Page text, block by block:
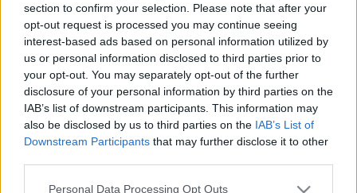
section to confirm your selection. Please note that after your
opt-out request is processed you may continue seeing
interest-based ads based on personal information utilized by
us or personal information disclosed to third parties prior to
your opt-out. You may separately opt-out of the further
disclosure of your personal information by third parties on the
IAB’s list of downstream participants. This information may
also be disclosed by us to third parties on the IAB’s List of
Downstream Participants that may further disclose it to other
Please note that this website/app uses one or more Google
Personal Data Processing Opt Outs
Önsegélyre van szükséged? Kövesd ezt a nagyszerű
tervet. A személyes fejlődés csodálatos módja, ha
segítesz másoknak. Semmi sem üt jobban, mint
segíteni másokon, akik rászorultabbak nálad. Ez
azért van, mert valószínűleg látni fogod, hogy a
dolgok az életedben közel sem olyan rosszak, mint…